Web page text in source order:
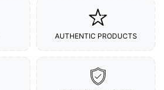
AUTHENTIC PRODUCTS